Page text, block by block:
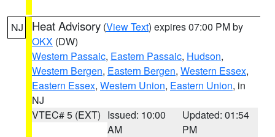
NJ Heat Advisory (View Text) expires 07:00 PM by
OKX (DW)
Western Passaic, Eastern Passaic, Hudson,
Western Bergen, Eastern Bergen, Western Essex,
Eastern Essex, Western Union, Eastern Union, in
NJ
VTEC# 5 (EXT) Issued: 10:00
AM
Updated: 01:54
PM